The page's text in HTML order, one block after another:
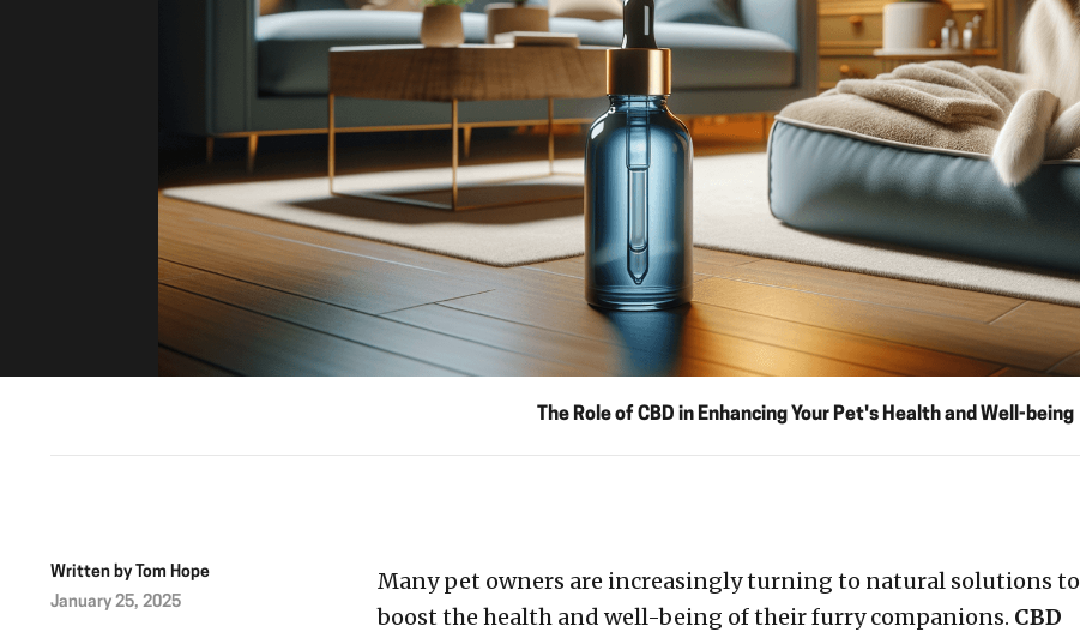
The Role of CBD in Enhancing Your Pet's Health and Well-being
Written by Tom Hope
January 25, 2025
Many pet owners are increasingly turning to natural solutions to
boost the health and well-being of their furry companions. CBD